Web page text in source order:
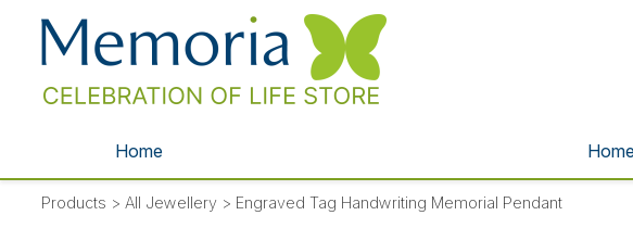
Home
Products > All Jewellery > Engraved Tag Handwriting Memorial Pendant